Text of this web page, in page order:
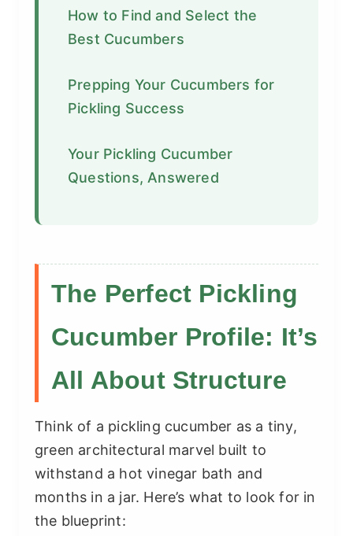
How to Find and Select the
Best Cucumbers
Prepping Your Cucumbers for
Pickling Success
Your Pickling Cucumber
Questions, Answered
The Perfect Pickling
Cucumber Profile: It’s
All About Structure
Think of a pickling cucumber as a tiny,
green architectural marvel built to
withstand a hot vinegar bath and
months in a jar. Here’s what to look for in
the blueprint: